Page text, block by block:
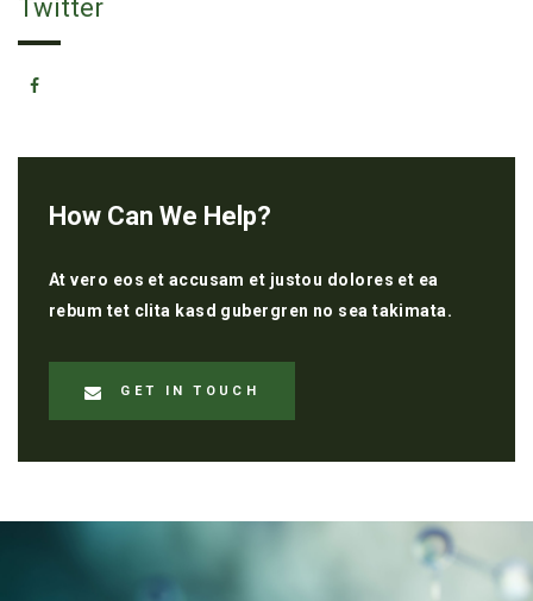
Twitter
How Can We Help?
At vero eos et accusam et justou dolores et ea
rebum tet clita kasd gubergren no sea takimata.
GET IN TOUCH